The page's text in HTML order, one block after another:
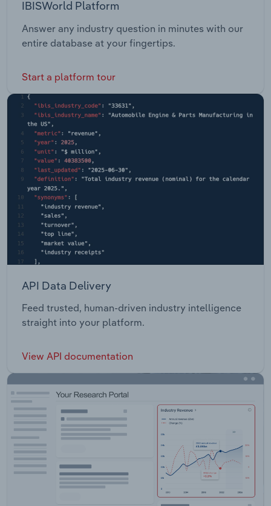
IBISWorld Platform
Answer any industry question in minutes with our
entire database at your fingertips.
Start a platform tour
API Data Delivery
Feed trusted, human-driven industry intelligence
straight into your platform.
View API documentation